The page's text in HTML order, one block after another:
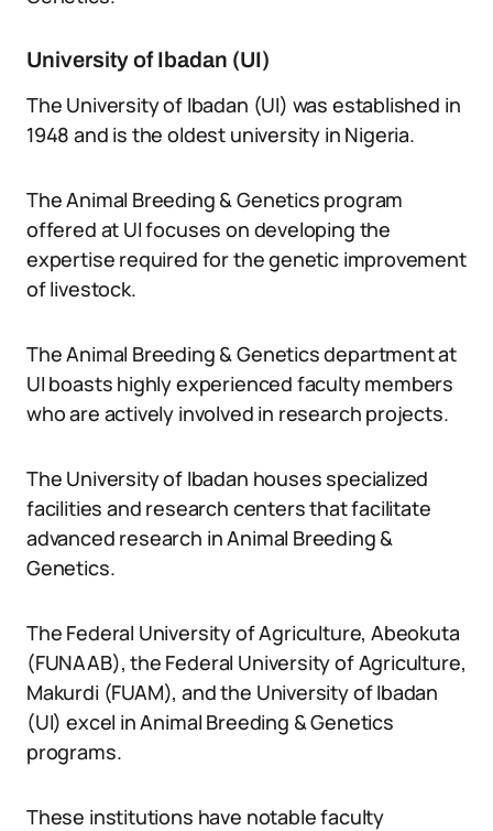
University of Ibadan (UI)
The University of Ibadan (UI) was established in
1948 and is the oldest university in Nigeria.
The Animal Breeding & Genetics program
offered at UI focuses on developing the
expertise required for the genetic improvement
of livestock.
The Animal Breeding & Genetics department at
UI boasts highly experienced faculty members
who are actively involved in research projects.
The University of Ibadan houses specialized
facilities and research centers that facilitate
advanced research in Animal Breeding &
Genetics.
The Federal University of Agriculture, Abeokuta
(FUNAAB), the Federal University of Agriculture,
Makurdi (FUAM), and the University of Ibadan
(UI) excel in Animal Breeding & Genetics
programs.
These institutions have notable faculty